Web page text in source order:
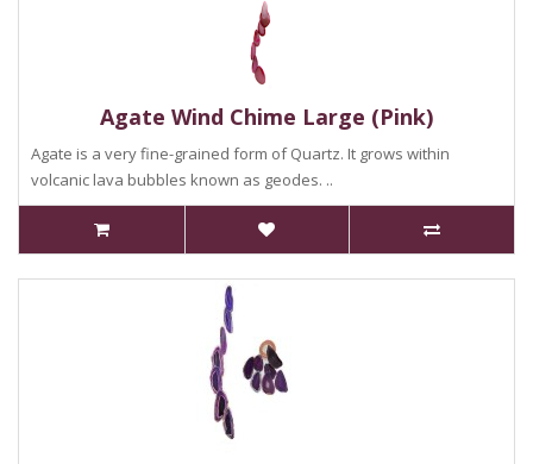
Agate Wind Chime Large (Pink)
Agate is a very fine-grained form of Quartz. It grows within
volcanic lava bubbles known as geodes. ..